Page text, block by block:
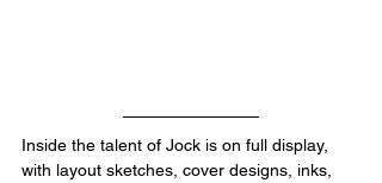
Inside the talent of Jock is on full display,
with layout sketches, cover designs, inks,